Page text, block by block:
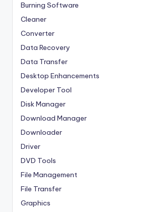
Burning Software
Cleaner
Converter
Data Recovery
Data Transfer
Desktop Enhancements
Developer Tool
Disk Manager
Download Manager
Downloader
Driver
DVD Tools
File Management
File Transfer
Graphics